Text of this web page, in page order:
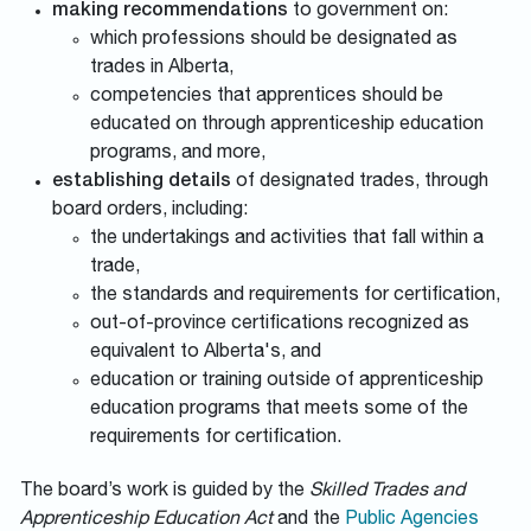
making recommendations to government on:
which professions should be designated as
trades in Alberta,
competencies that apprentices should be
educated on through apprenticeship education
programs, and more,
establishing details of designated trades, through
board orders, including:
the undertakings and activities that fall within a
trade,
the standards and requirements for certification,
out-of-province certifications recognized as
equivalent to Alberta's, and
education or training outside of apprenticeship
education programs that meets some of the
requirements for certification.
The board’s work is guided by the Skilled Trades and
Apprenticeship Education Actand the Public Agencies